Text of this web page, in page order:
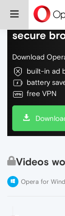
Do more
secure
Download
built-in ad
battery
free VPN
Videos
Opera for